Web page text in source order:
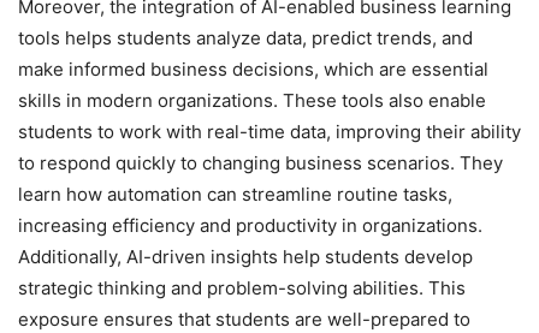
Moreover, the integration of AI-enabled business learning
tools helps students analyze data, predict trends, and
make informed business decisions, which are essential
skills in modern organizations. These tools also enable
students to work with real-time data, improving their ability
to respond quickly to changing business scenarios. They
learn how automation can streamline routine tasks,
increasing efficiency and productivity in organizations.
Additionally, AI-driven insights help students develop
strategic thinking and problem-solving abilities. This
exposure ensures that students are well-prepared to